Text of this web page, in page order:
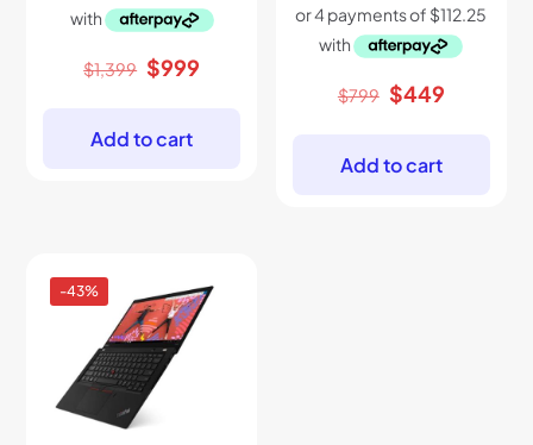
$1,399 Original
$1,399.
$999
Add to cart
$799 Original
$799.
$449Current
Add to cart
-43%